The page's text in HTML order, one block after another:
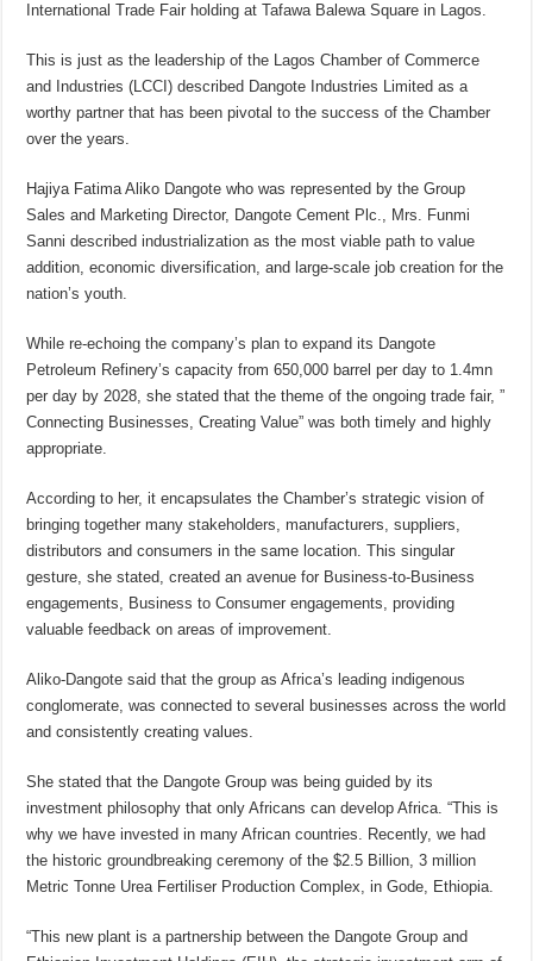
International Trade Fair holding at Tafawa Balewa Square in Lagos.
This is just as the leadership of the Lagos Chamber of Commerce
and Industries (LCCI) described Dangote Industries Limited as a
worthy partner that has been pivotal to the success of the Chamber
over the years.
Hajiya Fatima Aliko Dangote who was represented by the Group
Sales and Marketing Director, Dangote Cement Plc., Mrs. Funmi
Sanni described industrialization as the most viable path to value
addition, economic diversification, and large-scale job creation for the
nation’s youth.
While re-echoing the company’s plan to expand its Dangote
Petroleum Refinery’s capacity from 650,000 barrel per day to 1.4mn
per day by 2028, she stated that the theme of the ongoing trade fair, ”
Connecting Businesses, Creating Value” was both timely and highly
appropriate.
According to her, it encapsulates the Chamber’s strategic vision of
bringing together many stakeholders, manufacturers, suppliers,
distributors and consumers in the same location. This singular
gesture, she stated, created an avenue for Business-to-Business
engagements, Business to Consumer engagements, providing
valuable feedback on areas of improvement.
Aliko-Dangote said that the group as Africa’s leading indigenous
conglomerate, was connected to several businesses across the world
and consistently creating values.
She stated that the Dangote Group was being guided by its
investment philosophy that only Africans can develop Africa. “This is
why we have invested in many African countries. Recently, we had
the historic groundbreaking ceremony of the $2.5 Billion, 3 million
Metric Tonne Urea Fertiliser Production Complex, in Gode, Ethiopia.
“This new plant is a partnership between the Dangote Group and